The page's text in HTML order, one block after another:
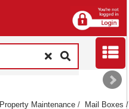
Property Maintenance / Mail Boxes